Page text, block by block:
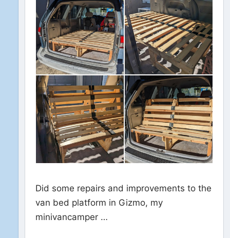
Did some repairs and improvements to the
van bed platform in Gizmo, my
minivancamper …